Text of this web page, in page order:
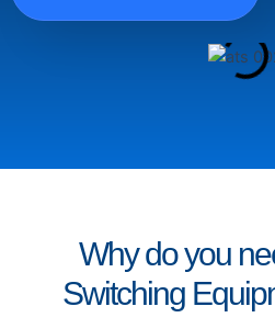
Why do you
Switching